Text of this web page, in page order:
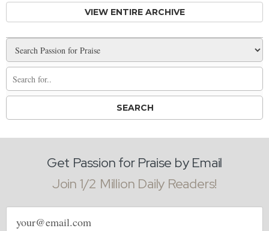
VIEW ENTIRE ARCHIVE
Get Passion for Praise by Email
Join 1/2 Million Daily Readers!
Email
address